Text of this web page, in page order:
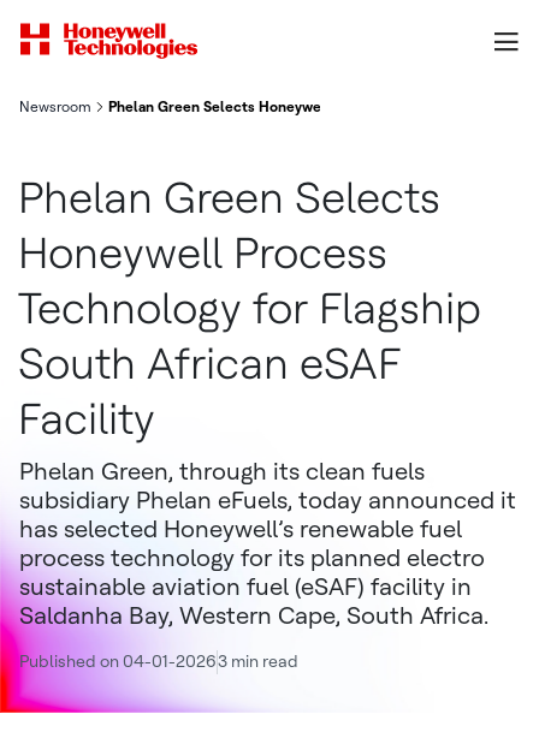
Newsroom Phelan Green Selects Honeywell Process Technology for
Phelan Green Selects
Honeywell Process
Technology for Flagship
South African eSAF
Facility
Phelan Green, through its clean fuels
subsidiary Phelan eFuels, today announced it
has selected Honeywell’s renewable fuel
process technology for its planned electro
sustainable aviation fuel (eSAF) facility in
Saldanha Bay, Western Cape, South Africa.
Published on 04-01-20263 min read